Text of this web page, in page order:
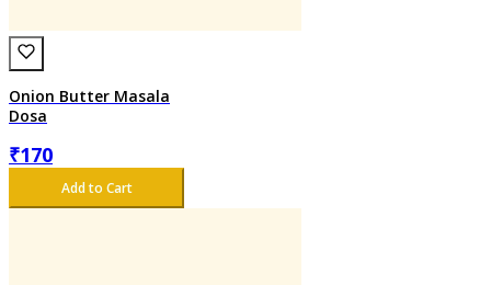
Onion Butter Masala
Dosa
₹170
Add to Cart